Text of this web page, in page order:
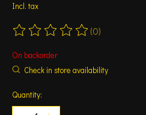
Incl. tax
The rating of this product is
(0)
On backorder
Check in store availability
Quantity: